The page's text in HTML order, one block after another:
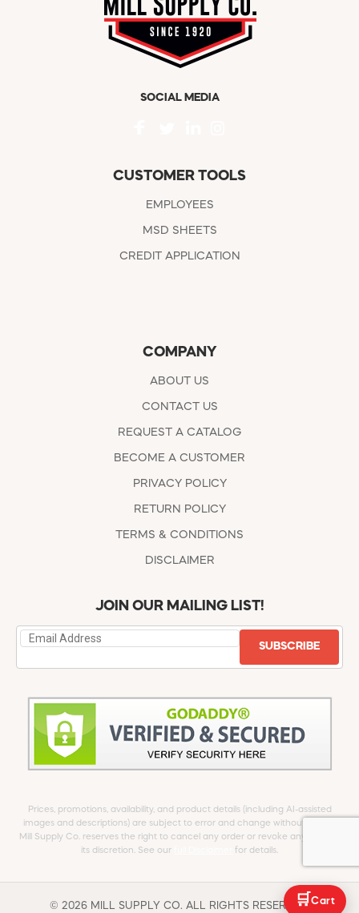
SOCIAL MEDIA
CUSTOMER TOOLS
EMPLOYEES
MSD SHEETS
CREDIT APPLICATION
COMPANY
ABOUT US
CONTACT US
REQUEST A CATALOG
BECOME A CUSTOMER
PRIVACY POLICY
RETURN POLICY
TERMS & CONDITIONS
DISCLAIMER
JOIN OUR MAILING LIST!
SUBSCRIBE
Prices, promotions, availability, and product details (including AI-assisted
images and descriptions) are subject to error and change without notice.
Mill Supply Co. reserves the right to cancel any order or revoke any offer at
its discretion. See our
for details.
© 2026 MILL SUPPLY CO. ALL RIGHTS RESERVED.
🛒 Cart